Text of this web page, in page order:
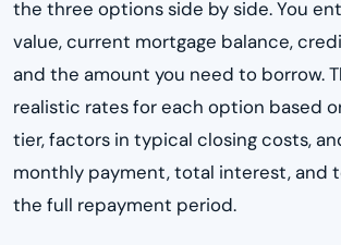
the three options side by side. You
value, current mortgage balance,
and the amount you need to borrow.
realistic rates for each option based
tier, factors in typical closing costs,
monthly payment, total interest, and
the full repayment period.